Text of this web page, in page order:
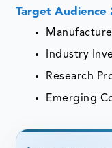
Target Audience
Industry
Research
Emerging